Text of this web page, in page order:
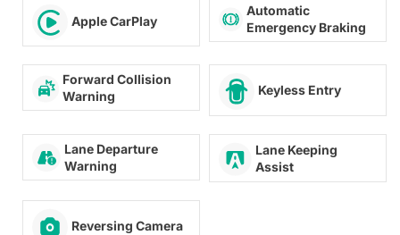
Apple CarPlay
Automatic
Emergency Braking
Forward Collision
Warning
Keyless Entry
Lane Departure
Warning
Lane Keeping
Assist
Reversing Camera